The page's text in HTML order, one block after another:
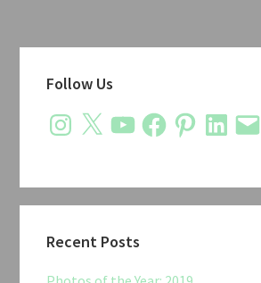
Sidebar
Follow Us
Instagram
X YouTubeFacebookPinterestLinkedIn
Email
Recent Posts